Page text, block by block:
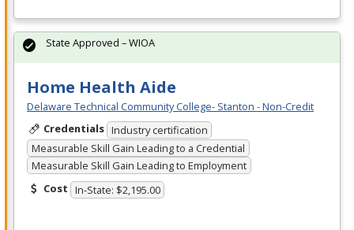
Home Health Aide
Delaware Technical Community College- Stanton - Non-Credit
Credentials Industry certification
Measurable Skill Gain Leading to a Credential
Measurable Skill Gain Leading to Employment
Cost In-State: $2,195.00
State Approved – WIOA